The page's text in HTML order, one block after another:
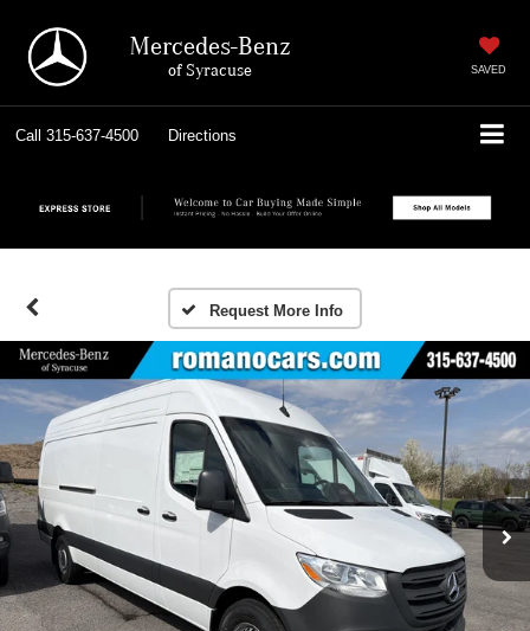
Mercedes-Benz
of Syracuse SAVED
Call 315-637-4500 Directions
Request More Info